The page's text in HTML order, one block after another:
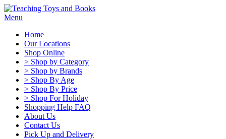
Menu
Home
Our Locations
Shop Online
> Shop by Category
> Shop by Brands
> Shop By Age
> Shop By Price
> Shop For Holiday
Shopping Help FAQ
About Us
Contact Us
Pick Up and Delivery